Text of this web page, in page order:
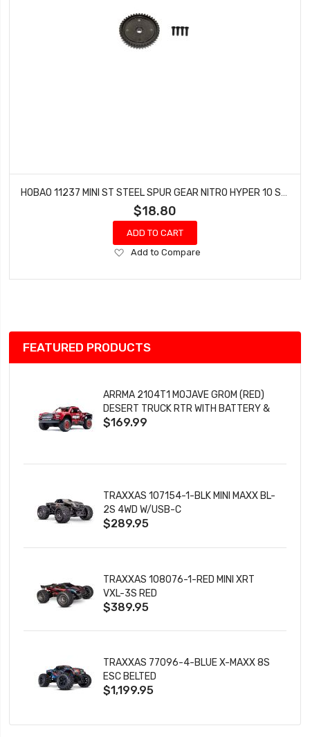
$18.80
ADD TO CART
Add
Wish
Add to Compare
FEATURED PRODUCTS
ARRMA 2104T1 MOJAVE GROM (RED)
DESERT TRUCK RTR WITH BATTERY &
CHARGER
$169.99
TRAXXAS 107154-1-BLK MINI MAXX BL-
2S 4WD W/USB-C
$289.95
TRAXXAS 108076-1-RED MINI XRT
VXL-3S RED
$389.95
TRAXXAS 77096-4-BLUE X-MAXX 8S
ESC BELTED
$1,199.95